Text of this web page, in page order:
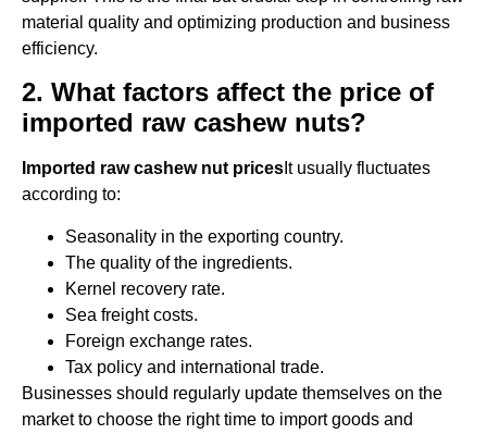
material quality and optimizing production and business
efficiency.
2. What factors affect the price of
imported raw cashew nuts?
Imported raw cashew nut prices It usually fluctuates
according to:
Seasonality in the exporting country.
The quality of the ingredients.
Kernel recovery rate.
Sea freight costs.
Foreign exchange rates.
Tax policy and international trade.
Businesses should regularly update themselves on the
market to choose the right time to import goods and